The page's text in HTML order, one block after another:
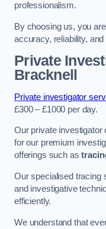
professionalism.
By choosing us, you
accuracy, reliability,
Private
Bracknell
Private investigator
£300 – £1000 per day.
Our private investigator
for our premium
offerings such as
Our specialised tracing
and investigative
efficiently.
We understand that